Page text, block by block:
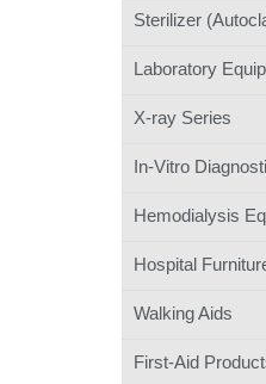
Sterilizer
Laboratory
X-ray Series
In-Vitro
Hemodialysis
Hospital
Walking Aids
First-Aid